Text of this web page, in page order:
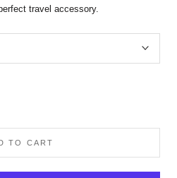
travel accessory.
TO CART